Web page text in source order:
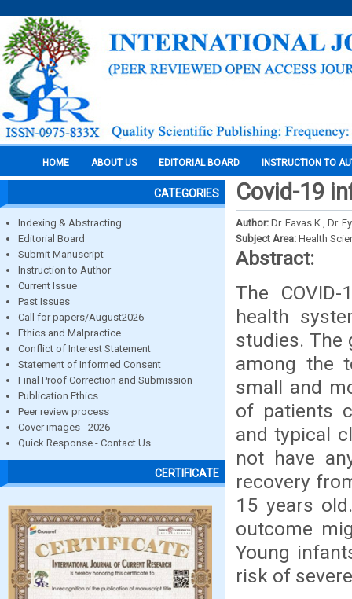
HOME ABOUT US EDITORIAL BOARD INSTRUCTION TO
CATEGORIES
Indexing & Abstracting
Editorial Board
Submit Manuscript
Instruction to Author
Current Issue
Past Issues
Call for papers/August2026
Ethics and Malpractice
Conflict of Interest Statement
Statement of Informed Consent
Final Proof Correction and Submission
Publication Ethics
Peer review process
Cover images - 2026
Quick Response - Contact Us
CERTIFICATE
Covid-19
Author: Dr. Favas K., Dr.
Subject Area: Health
Abstract:
The
health
studies. The
among the
small and
of patients
and typical
not have
recovery
15 years
outcome
Young
risk of